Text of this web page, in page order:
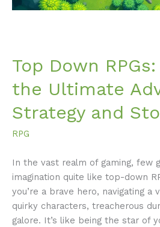
Top Down
the Ultimate
Strategy and
RPG
In the vast realm of gaming, few
imagination quite like top-down
you’re a brave hero, navigating
quirky characters, treacherous
galore. It’s like being the star of
and